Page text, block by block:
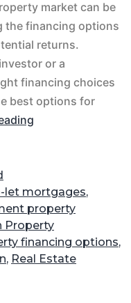
market can be
the financing options
returns.
or a
financing choices
best options for
let mortgages,
property
Property
financing options,
, Real Estate